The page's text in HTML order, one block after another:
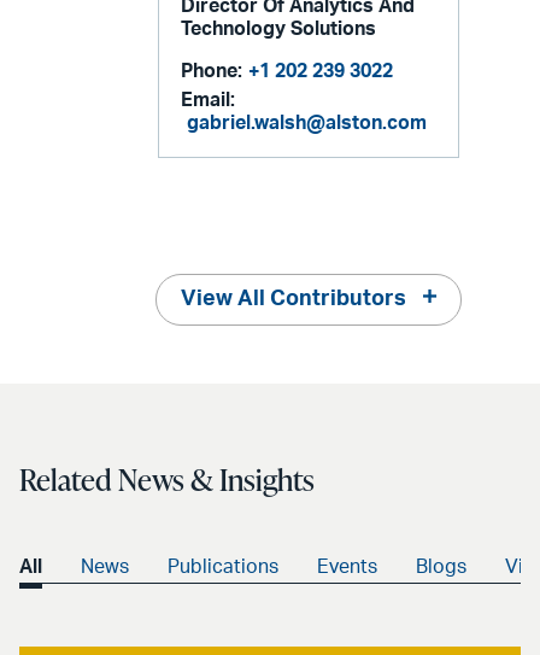
Director Of Analytics And
Technology Solutions
Phone: +1 202 239 3022
Email:
gabriel.walsh@alston.com
View All Contributors
Related News & Insights
All News Publications Events Blogs